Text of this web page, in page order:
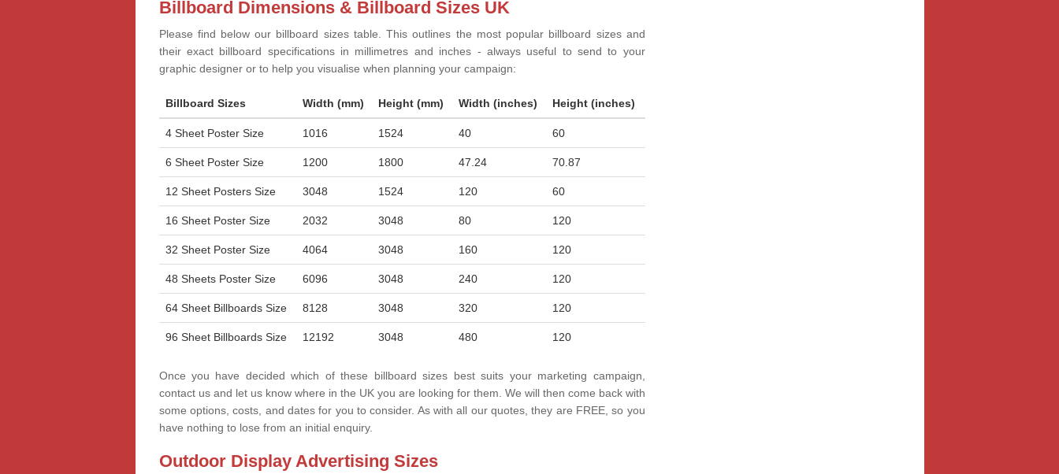
Billboard Dimensions & Billboard Sizes UK
Please find below our billboard sizes table. This outlines the most popular billboard sizes and
their exact billboard specifications in millimetres and inches - always useful to send to your
graphic designer or to help you visualise when planning your campaign:
Billboard Sizes Width (mm) Height (mm) Width (inches) Height (inches)
4 Sheet Poster Size 1016 1524 40 60
6 Sheet Poster Size 1200 1800 47.24 70.87
12 Sheet Posters Size 3048 1524 120 60
16 Sheet Poster Size 2032 3048 80 120
32 Sheet Poster Size 4064 3048 160 120
48 Sheets Poster Size 6096 3048 240 120
64 Sheet Billboards Size 8128 3048 320 120
96 Sheet Billboards Size 12192 3048 480 120
Once you have decided which of these billboard sizes best suits your marketing campaign,
contact us and let us know where in the UK you are looking for them. We will then come back with
some options, costs, and dates for you to consider. As with all our quotes, they are FREE, so you
have nothing to lose from an initial enquiry.
Outdoor Display Advertising Sizes